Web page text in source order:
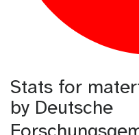
Stats for
by Deutsche